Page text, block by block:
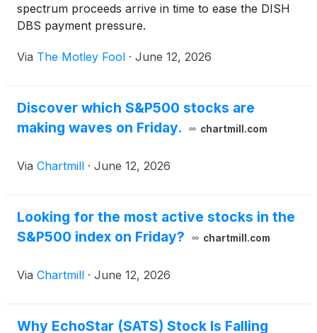
spectrum proceeds arrive in time to ease the DISH
DBS payment pressure.
Via The Motley Fool · June 12, 2026
Discover which S&P500 stocks are
making waves on Friday.
chartmill.com
Via Chartmill · June 12, 2026
Looking for the most active stocks in the
S&P500 index on Friday?
chartmill.com
Via Chartmill · June 12, 2026
Why EchoStar (SATS) Stock Is Falling